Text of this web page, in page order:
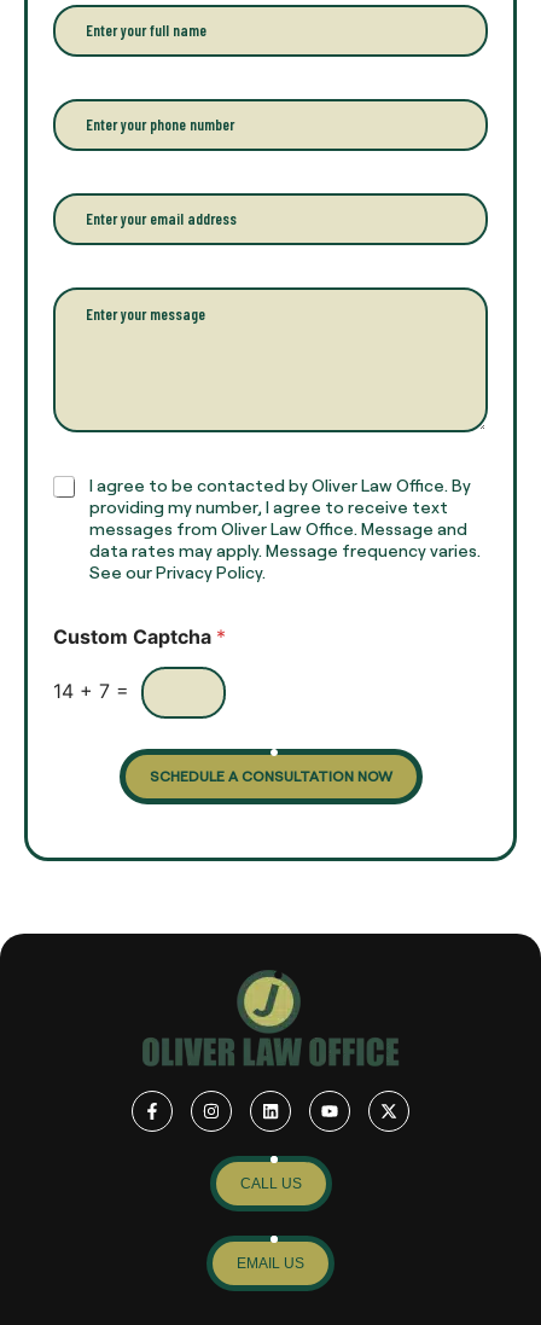
E
n
r
y
o
r
f
u
n
*
P
h
o
e
*
E
m
a
l
*
P
r
a
h
T
C
x
s
I agree to be contacted by Oliver Law Office. By
providing my number, I agree to receive text
messages from Oliver Law Office. Message and
data rates may apply. Message frequency varies.
See our Privacy Policy.
Custom Captcha *
14 + 7 =
SCHEDULE A CONSULTATION NOW
CALL US
EMAIL US